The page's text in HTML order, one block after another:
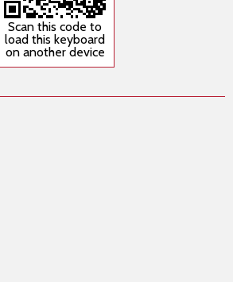
Scan this code to
load this keyboard
on another device